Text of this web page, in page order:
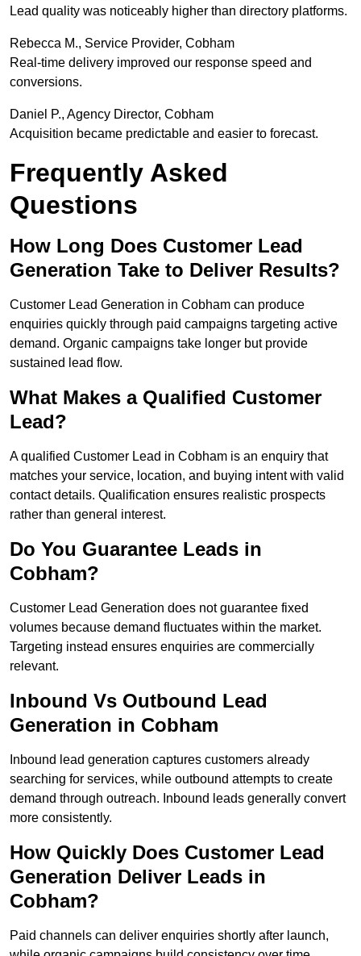
Lead quality was noticeably higher than directory platforms.
Rebecca M., Service Provider, Cobham
Real-time delivery improved our response speed and
conversions.
Daniel P., Agency Director, Cobham
Acquisition became predictable and easier to forecast.
Frequently Asked
Questions
How Long Does Customer Lead
Generation Take to Deliver Results?
Customer Lead Generation in Cobham can produce
enquiries quickly through paid campaigns targeting active
demand. Organic campaigns take longer but provide
sustained lead flow.
What Makes a Qualified Customer
Lead?
A qualified Customer Lead in Cobham is an enquiry that
matches your service, location, and buying intent with valid
contact details. Qualification ensures realistic prospects
rather than general interest.
Do You Guarantee Leads in
Cobham?
Customer Lead Generation does not guarantee fixed
volumes because demand fluctuates within the market.
Targeting instead ensures enquiries are commercially
relevant.
Inbound Vs Outbound Lead
Generation in Cobham
Inbound lead generation captures customers already
searching for services, while outbound attempts to create
demand through outreach. Inbound leads generally convert
more consistently.
How Quickly Does Customer Lead
Generation Deliver Leads in
Cobham?
Paid channels can deliver enquiries shortly after launch,